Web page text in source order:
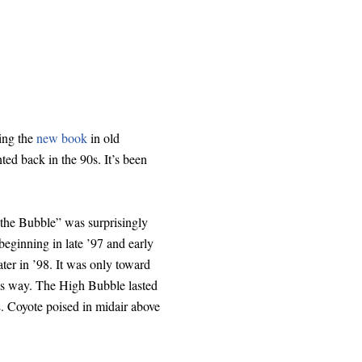
thenew bookin old
back in the 90s. It’s been
Bubble” was surprisingly
in late ’97 and early
in ’98. It was only toward
way. The High Bubble lasted
poised in midair above